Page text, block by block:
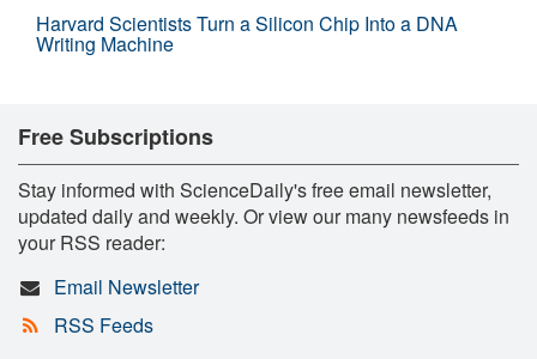
Harvard Scientists Turn a Silicon Chip Into a DNA
Writing Machine
Free Subscriptions
Stay informed with ScienceDaily's free email newsletter,
updated daily and weekly. Or view our many newsfeeds in
your RSS reader:
Email Newsletter
RSS Feeds